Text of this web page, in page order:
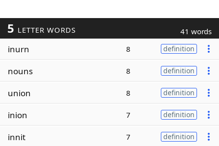
5 LETTER WORDS 41 words
inurn 8 definition
nouns 8 definition
union 8 definition
inion 7 definition
innit 7 definition